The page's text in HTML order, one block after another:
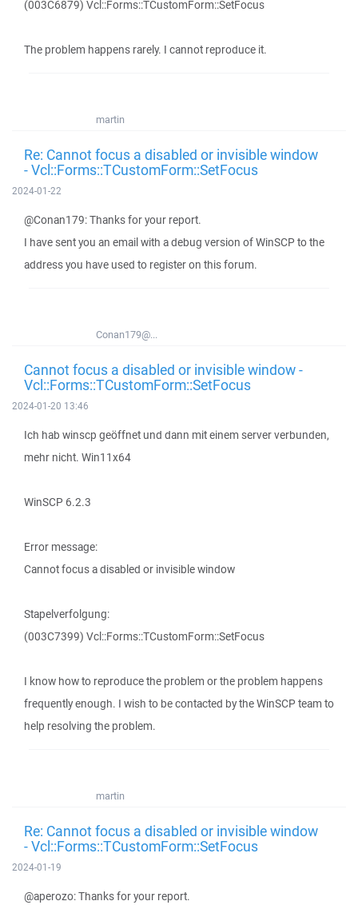
(003C6879) Vcl::Forms::TCustomForm::SetFocus
The problem happens rarely. I cannot reproduce it.
martin
Re: Cannot focus a disabled or invisible window
- Vcl::Forms::TCustomForm::SetFocus
2024-01-22
@Conan179: Thanks for your report.
I have sent you an email with a debug version of WinSCP to the
address you have used to register on this forum.
Conan179@...
Cannot focus a disabled or invisible window -
Vcl::Forms::TCustomForm::SetFocus
2024-01-20 13:46
Ich hab winscp geöffnet und dann mit einem server verbunden,
mehr nicht. Win11x64
WinSCP 6.2.3
Error message:
Cannot focus a disabled or invisible window
Stapelverfolgung:
(003C7399) Vcl::Forms::TCustomForm::SetFocus
I know how to reproduce the problem or the problem happens
frequently enough. I wish to be contacted by the WinSCP team to
help resolving the problem.
martin
Re: Cannot focus a disabled or invisible window
- Vcl::Forms::TCustomForm::SetFocus
2024-01-19
@aperozo: Thanks for your report.